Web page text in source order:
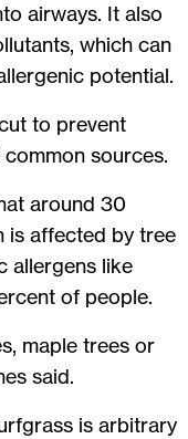
airways. It also
which can
potential.
to prevent
sources.
around 30
is affected by tree
allergens like
of people.
maple trees or
said.
is arbitrary